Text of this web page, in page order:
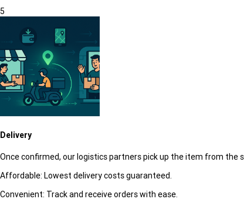
5
Delivery
Once confirmed, our logistics partners pick up the item from the
Affordable: Lowest delivery costs guaranteed.
Convenient: Track and receive orders with ease.